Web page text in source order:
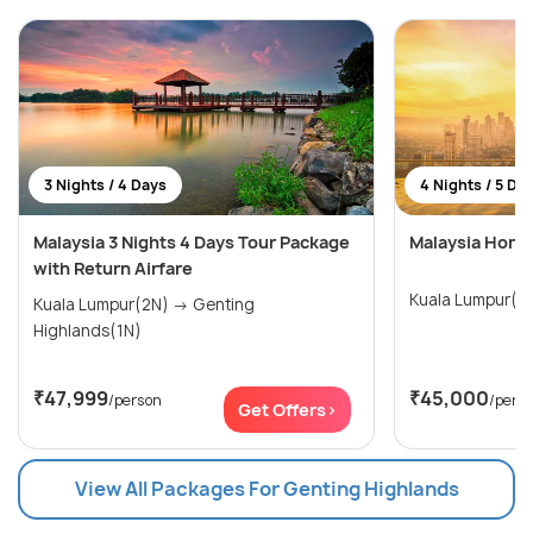
3 Nights / 4 Days
Malaysia 3 Nights 4 Days Tour Package
with Return Airfare
Kuala Lumpur(2N) → Genting
Highlands(1N)
₹47,999/person Get Offers>
4 Nights / 5
Malaysia
Kuala
₹45,000/
View All Packages For Genting Highlands